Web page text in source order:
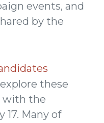
events, and
by the
these
with the
17. Many of